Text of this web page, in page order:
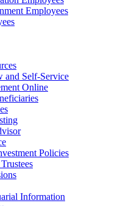
Employees
and Self-Service
Online
Policies
Information